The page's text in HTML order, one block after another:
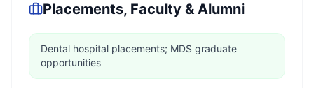
Placements, Faculty & Alumni
Dental hospital placements; MDS graduate
opportunities